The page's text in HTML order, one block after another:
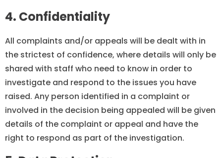
4. Confidentiality
All complaints and/or appeals will be dealt with in
the strictest of confidence, where details will only be
shared with staff who need to know in order to
investigate and respond to the issues you have
raised. Any person identified in a complaint or
involved in the decision being appealed will be given
details of the complaint or appeal and have the
right to respond as part of the investigation.